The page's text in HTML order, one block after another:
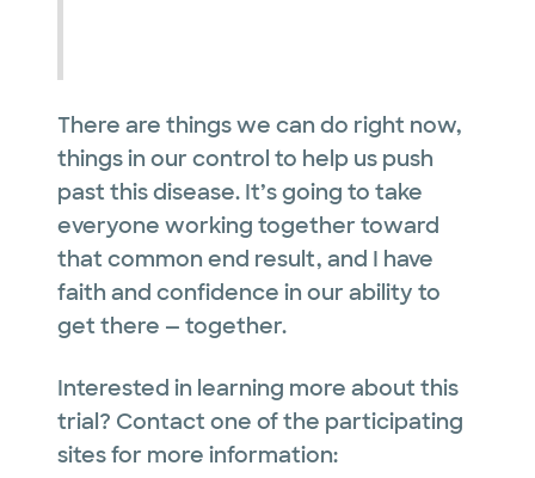
There are things we can do right now,
things in our control to help us push
past this disease. It’s going to take
everyone working together toward
that common end result, and I have
faith and confidence in our ability to
get there — together.
Interested in learning more about this
trial? Contact one of the participating
sites for more information: